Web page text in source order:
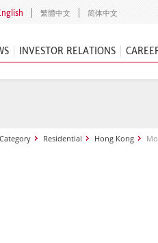
繁體中文 简体中文
INVESTOR RELATIONS
Residential Hong Kong